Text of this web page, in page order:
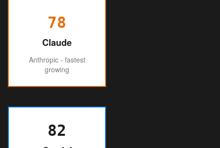
78
Claude
Anthropic - fastest
growing
82